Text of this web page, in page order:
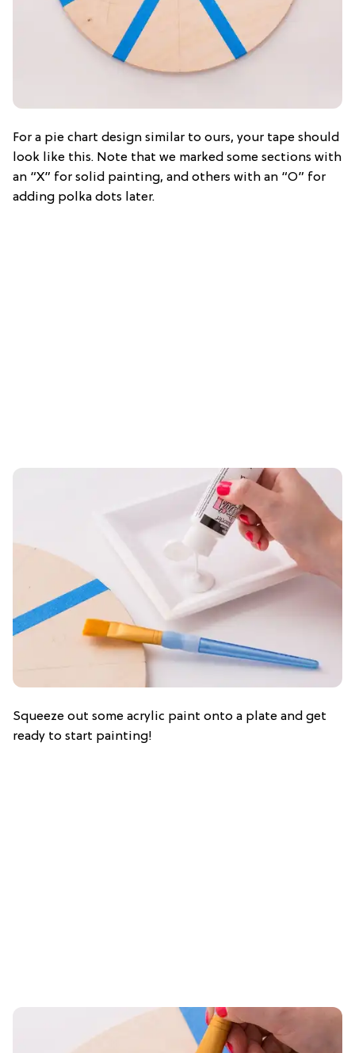
For a pie chart design similar to ours, your tape should
look like this. Note that we marked some sections with
an “X” for solid painting, and others with an “O” for
adding polka dots later.
Squeeze out some acrylic paint onto a plate and get
ready to start painting!